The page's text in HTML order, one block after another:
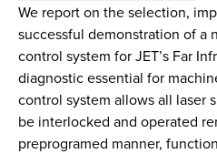
We report on the selection,
successful demonstration of a
control system for JET’s Far
diagnostic essential for
control system allows all laser
be interlocked and operated
preprogramed manner,